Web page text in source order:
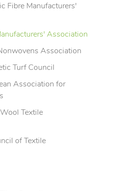
Fibre Manufacturers'
Association
Association
Turf Council
Association for
Textile
of Textile